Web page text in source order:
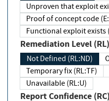
Unproven that exploit
Proof of concept code
Functional exploit exists
Remediation Level (RL)
Not Defined (RL:ND)
Temporary fix (RL:TF)
Unavailable (RL:U)
Report Confidence (RC)